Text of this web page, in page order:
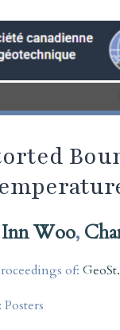
Inn Woo,
of:
Posters